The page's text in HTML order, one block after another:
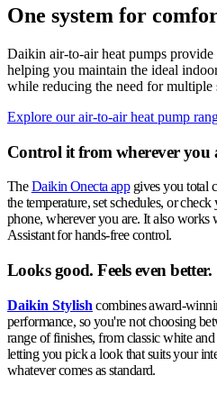
One system for
Daikin air-to-air heat pumps
helping you maintain the ideal
while reducing the need for multiple
Explore our air-to-air heat pump
Control it from wherever you
TheDaikin Onecta appgives you total
the temperature, set schedules, or
phone, wherever you are. It also
Assistant for hands-free control.
Looks good. Feels even better.
Daikin Stylish combines award-
performance, so you're not choosing
range of finishes, from classic white
letting you pick a look that suits your
whatever comes as standard.